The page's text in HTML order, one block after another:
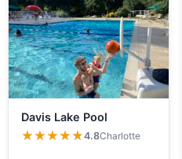
Davis Lake Pool
★★★★★
★★★★★4.8Charlotte